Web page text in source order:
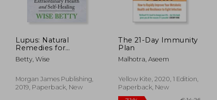
Lupus: Natural
Remedies for
Extraordinary Health
and Self-Healing
Betty, Wise
Morgan James Publishing,
2019, Paperback, New
The 21-Day Immunity
Plan
Malhotra, Aseem
Yellow Kite, 2020, 1 Edition,
Paperback, New